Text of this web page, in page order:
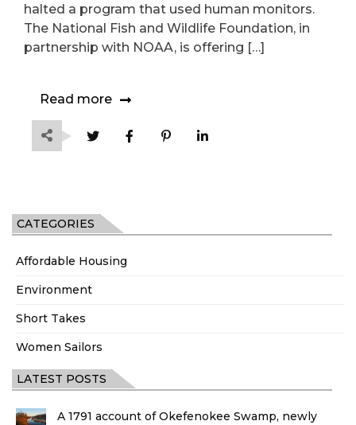
CATEGORIES
Affordable Housing
Environment
Short Takes
Women Sailors
LATEST POSTS
A 1791 account of Okefenokee Swamp, newly
halted a program that used human monitors.
The National Fish and Wildlife Foundation, in
partnership with NOAA, is offering […]
Read more